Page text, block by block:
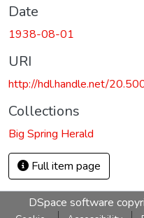
Date
1938-08-01
URI
http://hdl.handle.net/
Collections
Big Spring Herald
Full item page
DSpace software